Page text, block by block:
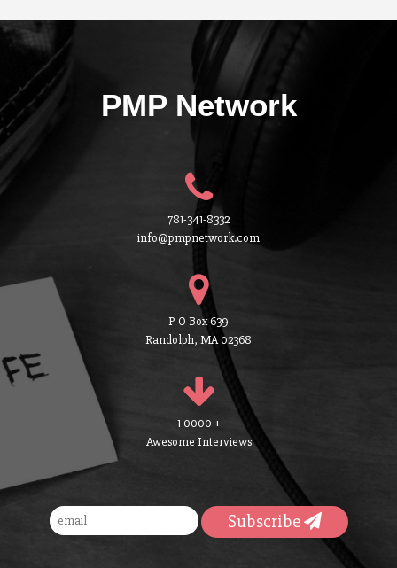
PMP Network
781-341-8332
info@pmpnetwork.com
P O Box 639
Randolph, MA 02368
1 0000 +
Awesome Interviews
Subscribe